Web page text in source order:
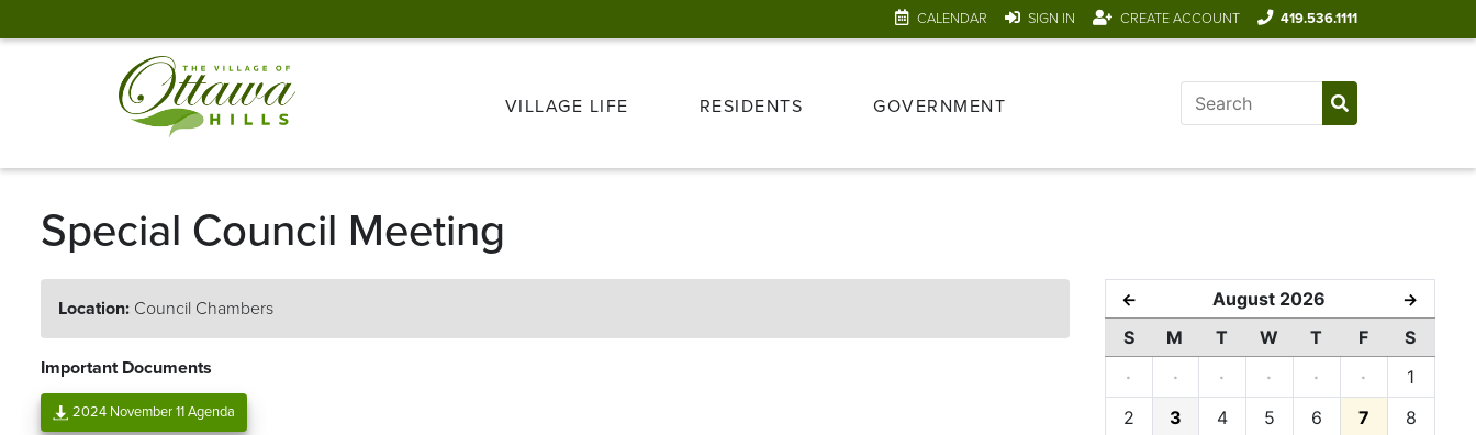
CALENDAR SIGN IN CREATE ACCOUNT 419.536.1111
VILLAGE LIFE RESIDENTS GOVERNMENT
Special Council Meeting
Location: Council Chambers
Important Documents
2024 November 11 Agenda
← August 2026 →
S M T W T F
S
·
· · · · ·
1
2
3 4 5 6 7
8